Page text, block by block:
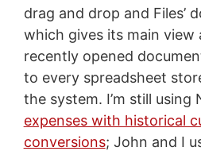
drag and drop and Files’
which gives its main
recently opened
to every spreadsheet
the system. I’m still using
expenses with historical
conversions; John and I